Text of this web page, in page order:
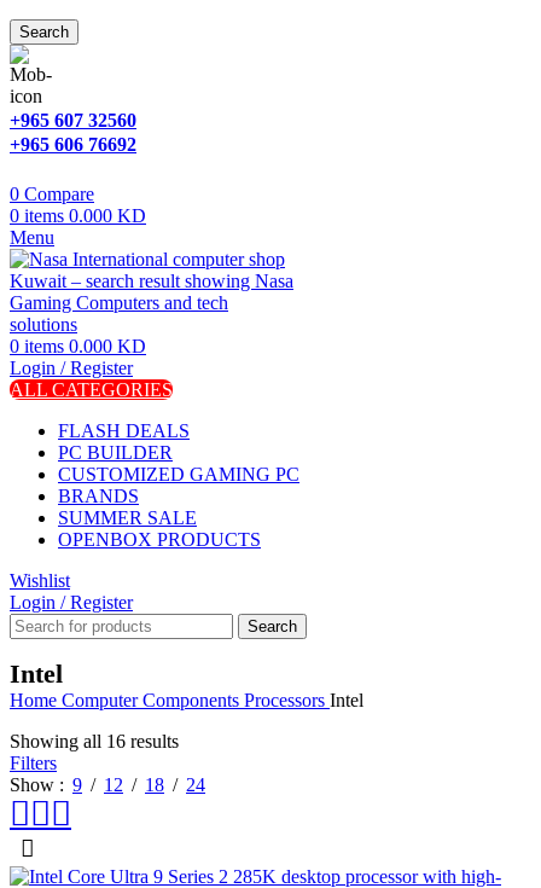
Search
+965 607 32560
+965 606 76692
0 Compare
0 items 0.000 KD
Menu
0 items 0.000 KD
Login / Register
ALL CATEGORIES
FLASH DEALS
PC BUILDER
CUSTOMIZED GAMING PC
BRANDS
SUMMER SALE
OPENBOX PRODUCTS
Wishlist
Login / Register
Search
Intel
Home Computer Components Processors Intel
Showing all 16 results
Filters
Show
9 12 18 24